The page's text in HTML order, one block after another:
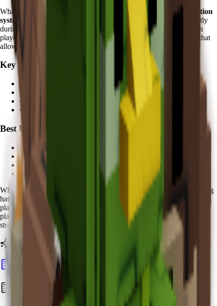
What makes Koi's ability truly exceptional is its intelligent activation
system
. The Fish of Fortune ability seems to trigger more frequently
during critical hatching moments, almost as if the Koi senses when
players need protection most. This creates psychological comfort that
allows players to take bigger risks with expensive eggs.
Key Features:
•
• Multiple color variations
• Economic protection value
Best Used For:
• High-value pet collection
• Risk mitigation strategies
• Aesthetic collection value
When using Koi, you'll notice distinctive
golden sparkles
around egg
hatching areas. The
nature makes it especially valuable for
players who frequently hatch
rare and expensive eggs
. Advanced
players report feeling more confident attempting high-risk hatching
strategies when their Koi is active.
Ready to calculate your Koi's value?
Calculate Pet Value
Best Strategies with Koi